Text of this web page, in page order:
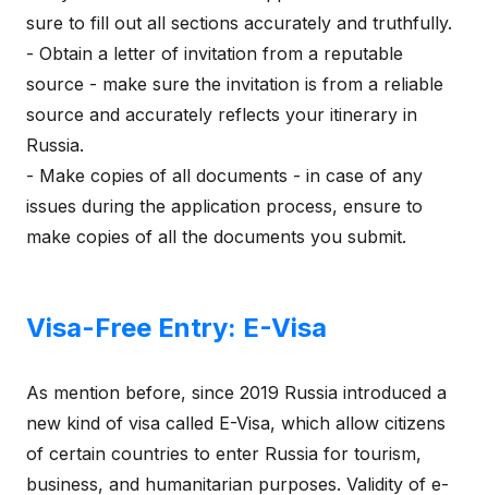
sure to fill out all sections accurately and truthfully.
- Obtain a letter of invitation from a reputable
source - make sure the invitation is from a reliable
source and accurately reflects your itinerary in
Russia.
- Make copies of all documents - in case of any
issues during the application process, ensure to
make copies of all the documents you submit.
Visa-Free Entry: E-Visa
As mention before, since 2019 Russia introduced a
new kind of visa called E-Visa, which allow citizens
of certain countries to enter Russia for tourism,
business, and humanitarian purposes. Validity of e-